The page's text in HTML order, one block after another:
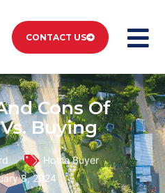
CONTACT US
Cons Of
Buying
Home Buyer
8, 2024